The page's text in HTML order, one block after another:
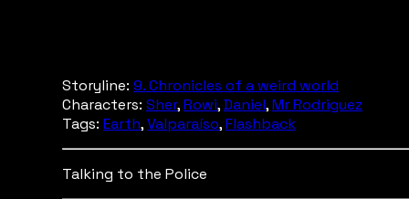
Storyline: 9. Chronicles of a weird world
Characters: Sher,Rowi,Daniel,Mr Rodriguez
Tags: Earth,Valparaíso,Flashback
Talking to the Police